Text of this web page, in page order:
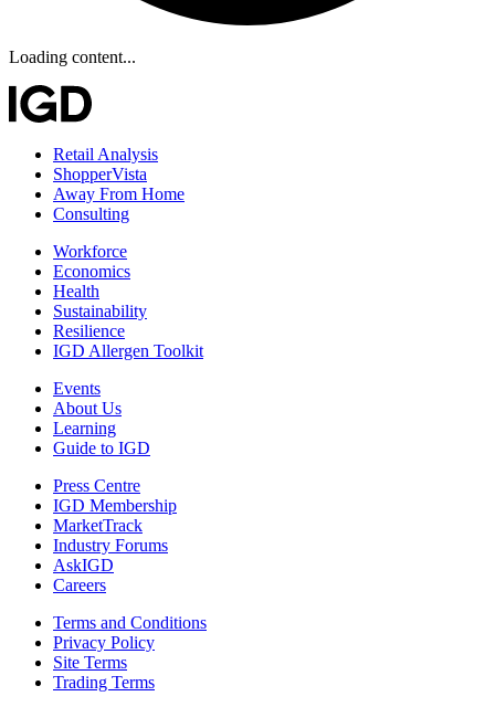
Loading content...
Retail Analysis
ShopperVista
Away From Home
Consulting
Workforce
Economics
Health
Sustainability
Resilience
IGD Allergen Toolkit
Events
About Us
Learning
Guide to IGD
Press Centre
IGD Membership
MarketTrack
Industry Forums
AskIGD
Careers
Terms and Conditions
Privacy Policy
Site Terms
Trading Terms